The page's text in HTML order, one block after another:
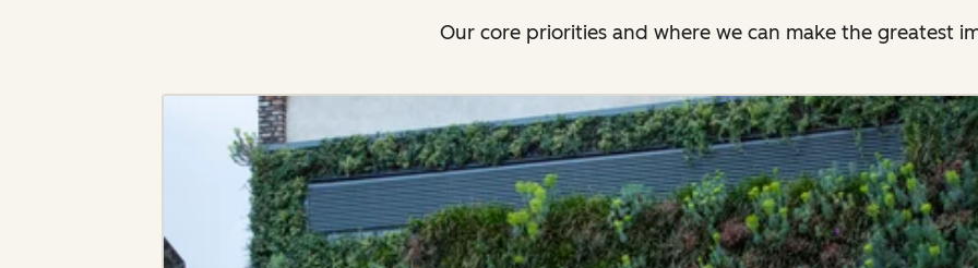
Our core priorities and where we can make the greatest